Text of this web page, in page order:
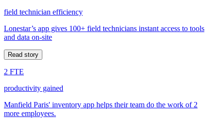
field technician efficiency
Lonestar’s app gives 100+ field technicians instant access to tools
and data on-site
Read story
2 FTE
productivity gained
Manfield Paris' inventory app helps their team do the work of 2
more employees.